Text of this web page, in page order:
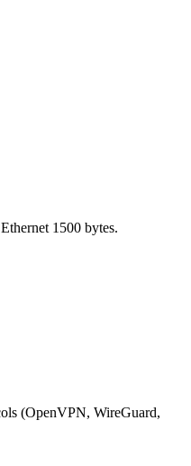
1500 bytes.
(OpenVPN, WireGuard,